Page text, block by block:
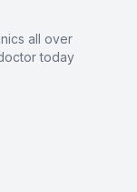
all over
today